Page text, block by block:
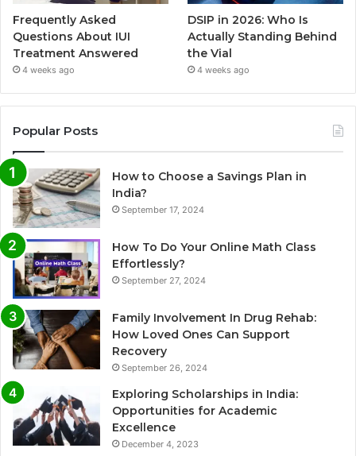
Frequently Asked
Questions About IUI
Treatment Answered
4 weeks ago
DSIP in 2026: Who Is
Actually Standing Behind
the Vial
4 weeks ago
Popular Posts
How to Choose a Savings Plan in
India?
September 17, 2024
How To Do Your Online Math Class
Effortlessly?
September 27, 2024
Family Involvement In Drug Rehab:
How Loved Ones Can Support
Recovery
September 26, 2024
Exploring Scholarships in India:
Opportunities for Academic
Excellence
December 4, 2023